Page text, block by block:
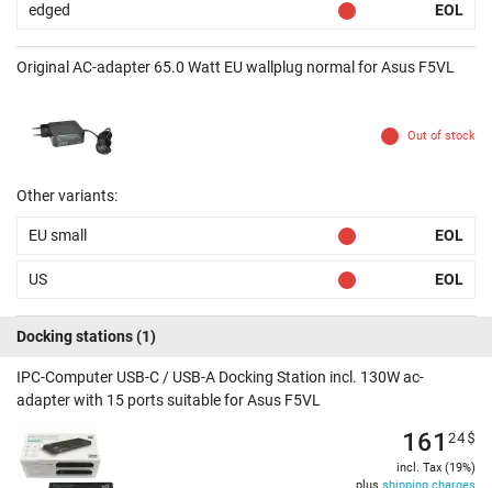
edged EOL
Original AC-adapter 65.0 Watt EU wallplug normal for Asus F5VL
Out of stock
Other variants:
EU small EOL
US EOL
Docking stations(1)
IPC-Computer USB-C / USB-A Docking Station incl. 130W ac-
adapter with 15 ports suitable for Asus F5VL
161 24$
incl. Tax (19%)